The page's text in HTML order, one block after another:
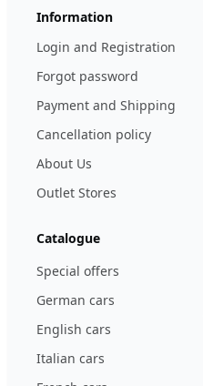
Information
Login and Registration
Forgot password
Payment and Shipping
Cancellation policy
About Us
Outlet Stores
Catalogue
Special offers
German cars
English cars
Italian cars